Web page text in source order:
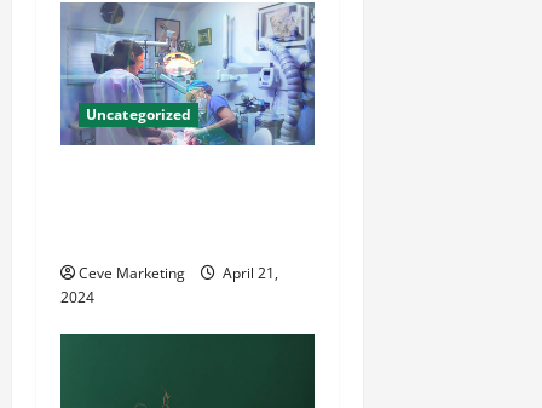
Uncategorized
Ceve Marketing
April 21,
2024